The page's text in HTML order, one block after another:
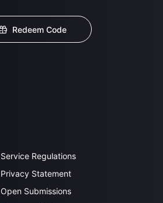
Redeem Code
Service Regulations
Privacy Statement
Open Submissions